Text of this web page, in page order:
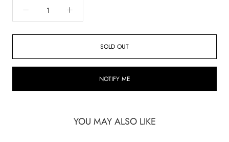
SOLD OUT
NOTIFY ME
YOU MAY ALSO LIKE